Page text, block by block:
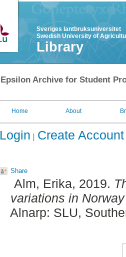
Sveriges lantbruksuniversitet
Swedish University of
Library
Epsilon Archive for Student
Home About
Login Create Account
Share
Alm, Erika, 2019.
variations in
Alnarp: SLU,